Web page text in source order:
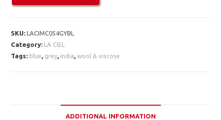
SKU:LACIMC054GYBL
Category: LA CIEL
Tags: blue, grey, india,wool & viscose
ADDITIONAL INFORMATION